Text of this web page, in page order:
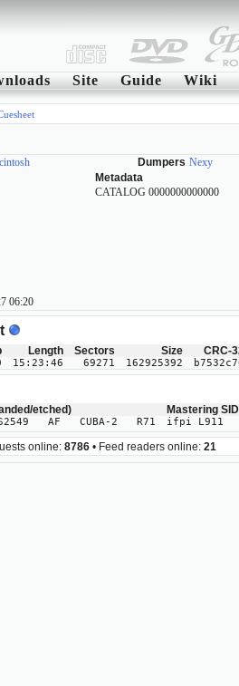
Site Guide Wiki
06:20
Dumpers Nexy
Metadata
CATALOG 0000000000000
Length Sectors Size CRC-
15:23:46 69271 162925392
etched) Mastering
AF CUBA-2 R71 ifpi L911
online: 8786 • Feed readers online: 21